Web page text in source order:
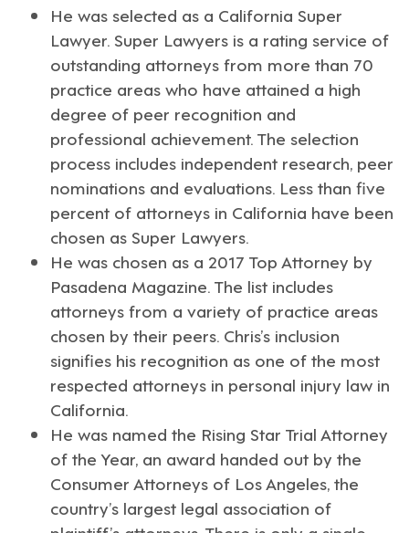
He was selected as a California Super
Lawyer. Super Lawyers is a rating service of
outstanding attorneys from more than 70
practice areas who have attained a high
degree of peer recognition and
professional achievement. The selection
process includes independent research, peer
nominations and evaluations. Less than five
percent of attorneys in California have been
chosen as Super Lawyers.
He was chosen as a 2017 Top Attorney by
Pasadena Magazine. The list includes
attorneys from a variety of practice areas
chosen by their peers. Chris’s inclusion
signifies his recognition as one of the most
respected attorneys in personal injury law in
California.
He was named the Rising Star Trial Attorney
of the Year, an award handed out by the
Consumer Attorneys of Los Angeles, the
country’s largest legal association of